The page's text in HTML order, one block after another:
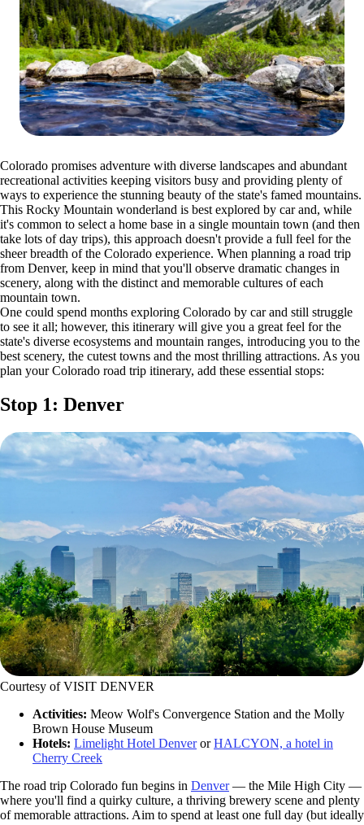
Colorado promises adventure with diverse landscapes and abundant
recreational activities keeping visitors busy and providing plenty of
ways to experience the stunning beauty of the state's famed mountains.
This Rocky Mountain wonderland is best explored by car and, while
it's common to select a home base in a single mountain town (and then
take lots of day trips), this approach doesn't provide a full feel for the
sheer breadth of the Colorado experience. When planning a road trip
from Denver, keep in mind that you'll observe dramatic changes in
scenery, along with the distinct and memorable cultures of each
mountain town.
One could spend months exploring Colorado by car and still struggle
to see it all; however, this itinerary will give you a great feel for the
state's diverse ecosystems and mountain ranges, introducing you to the
best scenery, the cutest towns and the most thrilling attractions. As you
plan your Colorado road trip itinerary, add these essential stops:
Stop 1: Denver
Courtesy of VISIT DENVER
Activities: Meow Wolf's Convergence Station and the Molly
Brown House Museum
Hotels: Limelight Hotel DenverorHALCYON, a hotel in
Cherry Creek
The road trip Colorado fun begins in Denver— the Mile High City —
where you'll find a quirky culture, a thriving brewery scene and plenty
of memorable attractions. Aim to spend at least one full day (but ideally